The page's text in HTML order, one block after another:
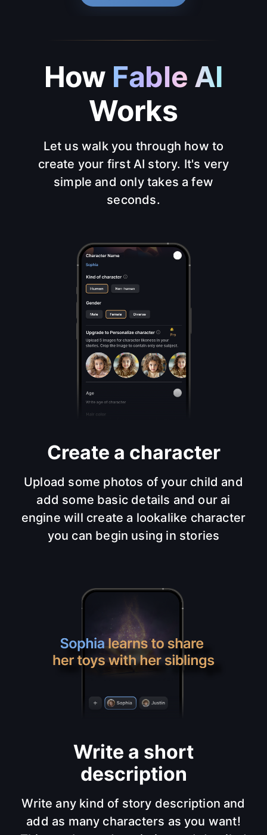
How Fable AI
Works
Let us walk you through how to
create your first AI story. It's very
simple and only takes a few
seconds.
Create a character
Upload some photos of your child and
add some basic details and our ai
engine will create a lookalike character
you can begin using in stories
Write a short
description
Write any kind of story description and
add as many characters as you want!